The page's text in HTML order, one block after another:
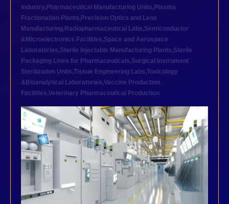
industry, Pharmaceutical Manufacturing Units, Plasma
Fractionation Plants, Precision Optics and Lens
Manufacturing, Radiopharmaceutical Labs,Semiconductor
&Microelectronics Facilities,Space and Aerospace
Laboratories,Sterile Injectable Manufacturing Plants,Sterile
Packaging Lines for Pharmaceuticals,Surgical Instrument
Sterilization Units,Tissue Engineering Labs,Toxicology
&Bioanalytical Laboratories,Vaccine Production
Facilities,Veterinary Pharmaceutical Production